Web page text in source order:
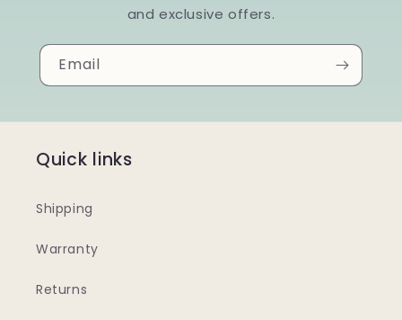
and exclusive offers.
Email
Quick links
Shipping
Warranty
Returns